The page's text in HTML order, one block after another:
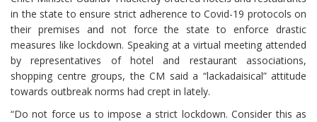
in the state to ensure strict adherence to Covid-19 protocols on
their premises and not force the state to enforce drastic
measures like lockdown. Speaking at a virtual meeting attended
by representatives of hotel and restaurant associations,
shopping centre groups, the CM said a “lackadaisical” attitude
towards outbreak norms had crept in lately.
“Do not force us to impose a strict lockdown. Consider this as